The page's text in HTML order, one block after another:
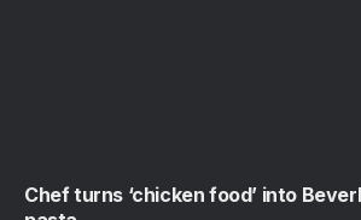
Chef turns ‘chicken food’ into